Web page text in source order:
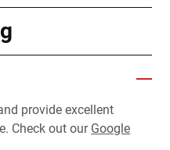
provide excellent
Check out our Google